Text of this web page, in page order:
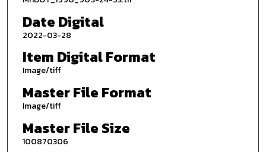
Date Digital
2022-03-28
Item Digital Format
Image/tiff
Master File Format
Image/tiff
Master File Size
100870306